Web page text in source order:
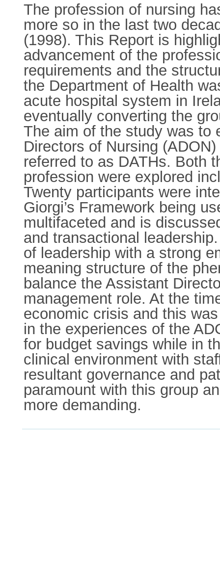
The profession of nursing
more so in the last two
(1998). This Report is
advancement of the
requirements and the
the Department of Health
acute hospital system in
eventually converting the
The aim of the study was to
Directors of Nursing
referred to as DATHs. Both
profession were explored
Twenty participants were
Giorgi’s Framework being
multifaceted and is
and transactional
of leadership with a strong
meaning structure of the
balance the Assistant
management role. At the
economic crisis and this
in the experiences of the
for budget savings while in
clinical environment with
resultant governance and
paramount with this group
more demanding.